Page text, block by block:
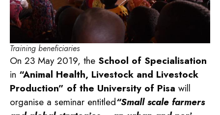
Training beneficiaries
On 23 May 2019, the School of Specialisation
in “Animal Health, Livestock and Livestock
Production” of the University of Pisa will
organise a seminar entitled“Small scale farmers